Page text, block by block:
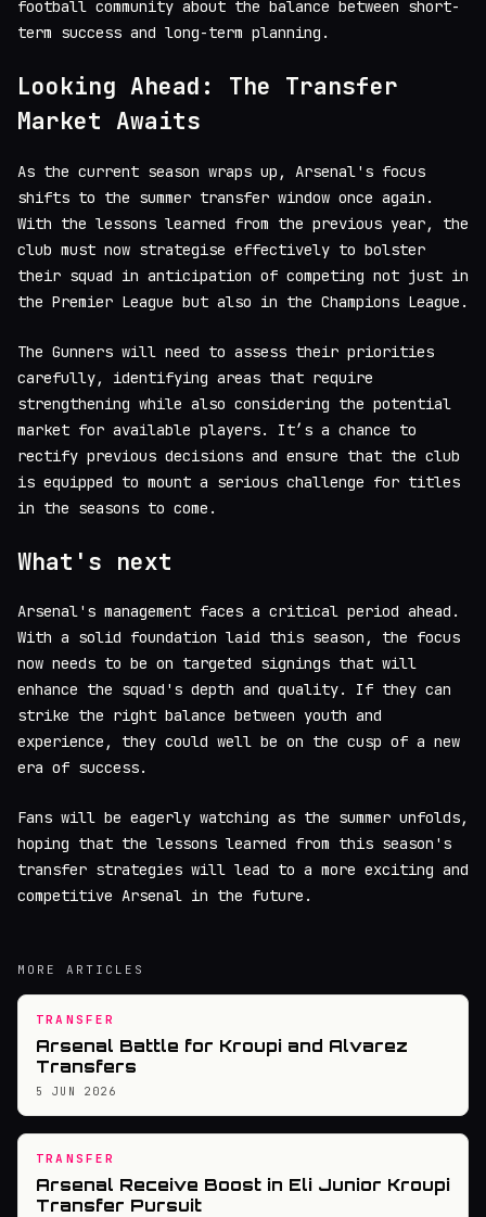
football community about the balance between short-
term success and long-term planning.
Looking Ahead: The Transfer
Market Awaits
As the current season wraps up, Arsenal's focus
shifts to the summer transfer window once again.
With the lessons learned from the previous year, the
club must now strategise effectively to bolster
their squad in anticipation of competing not just in
the Premier League but also in the Champions League.
The Gunners will need to assess their priorities
carefully, identifying areas that require
strengthening while also considering the potential
market for available players. It’s a chance to
rectify previous decisions and ensure that the club
is equipped to mount a serious challenge for titles
in the seasons to come.
What's next
Arsenal's management faces a critical period ahead.
With a solid foundation laid this season, the focus
now needs to be on targeted signings that will
enhance the squad's depth and quality. If they can
strike the right balance between youth and
experience, they could well be on the cusp of a new
era of success.
Fans will be eagerly watching as the summer unfolds,
hoping that the lessons learned from this season's
transfer strategies will lead to a more exciting and
competitive Arsenal in the future.
MORE ARTICLES
TRANSFER
Arsenal Battle for Kroupi and Alvarez
Transfers
5 JUN 2026
TRANSFER
Arsenal Receive Boost in Eli Junior Kroupi
Transfer Pursuit